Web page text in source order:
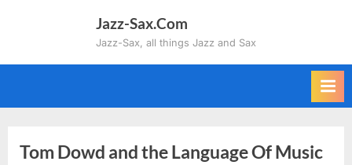
Jazz-Sax.Com
Jazz-Sax, all things Jazz and Sax
Tom Dowd and the Language Of Music